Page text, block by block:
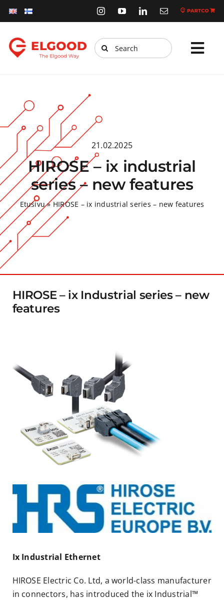
Skip
to
Products
Services
Webstore
Sustainability
News
Company
Contact
Search
for:
21.02.2025
HIROSE – ix industrial
series – new features
Etusivu»HIROSE – ix industrial series – new features
HIROSE – ix Industrial series – new
features
Ix Industrial Ethernet
HIROSE Electric Co. Ltd, a world-class manufacturer
in connectors, has introduced the ix Industrial™